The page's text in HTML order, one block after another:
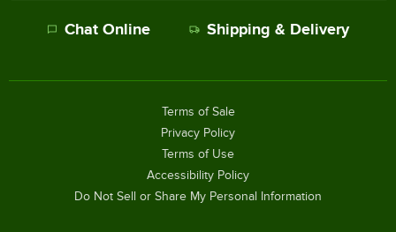
Chat Online Shipping & Delivery
Terms of Sale
Privacy Policy
Terms of Use
Accessibility Policy
Do Not Sell or Share My Personal Information